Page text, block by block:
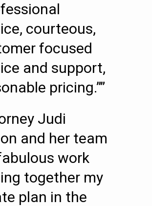
courteous,
focused
and support,
pricing.””
Judi
and her team
work
together my
plan in the